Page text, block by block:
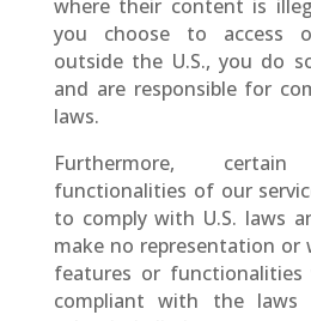
where their content is
you choose to access
outside the U.S., you do
and are responsible for
laws.
Furthermore,
functionalities of our
to comply with U.S. laws
make no representation or
features or
compliant with the